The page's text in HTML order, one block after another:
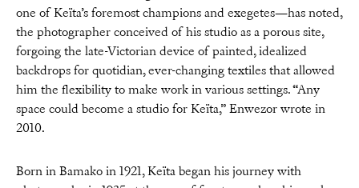
one of Keïta’s foremost champions and exegetes—has noted,
the photographer conceived of his studio as a porous site,
forgoing the late-Victorian device of painted, idealized
backdrops for quotidian, ever-changing textiles that allowed
him the flexibility to make work in various settings. “Any
space could become a studio for Keïta,” Enwezor wrote in
2010.
Born in Bamako in 1921, Keïta began his journey with